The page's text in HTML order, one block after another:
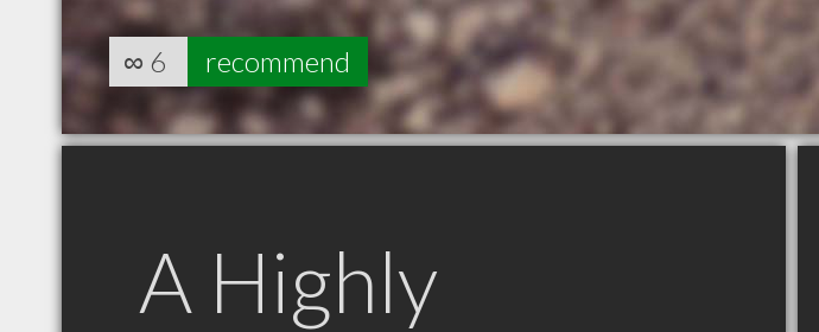
∞ 6 recommend
A Highly